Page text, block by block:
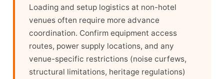
Loading and setup logistics at non-hotel
venues often require more advance
coordination. Confirm equipment access
routes, power supply locations, and any
venue-specific restrictions (noise curfews,
structural limitations, heritage regulations)